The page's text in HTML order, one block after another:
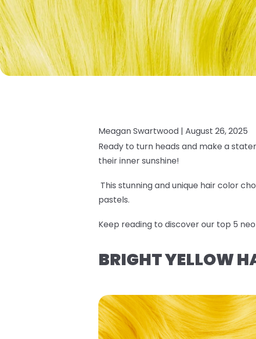
Meagan Swartwood | August 26, 2025
Ready to turn heads and make a
their inner sunshine!
This stunning and unique hair color
pastels.
Keep reading to discover our top 5
BRIGHT YELLOW